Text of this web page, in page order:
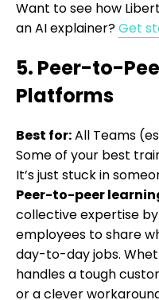
Want to see how
an AI explainer?Get
5. Peer-to-
Platforms
Best for:All Teams
Some of your best
It’s just stuck in
Peer-to-peer
collective expertise
employees to share
day-to-day jobs.
handles a tough
or a clever